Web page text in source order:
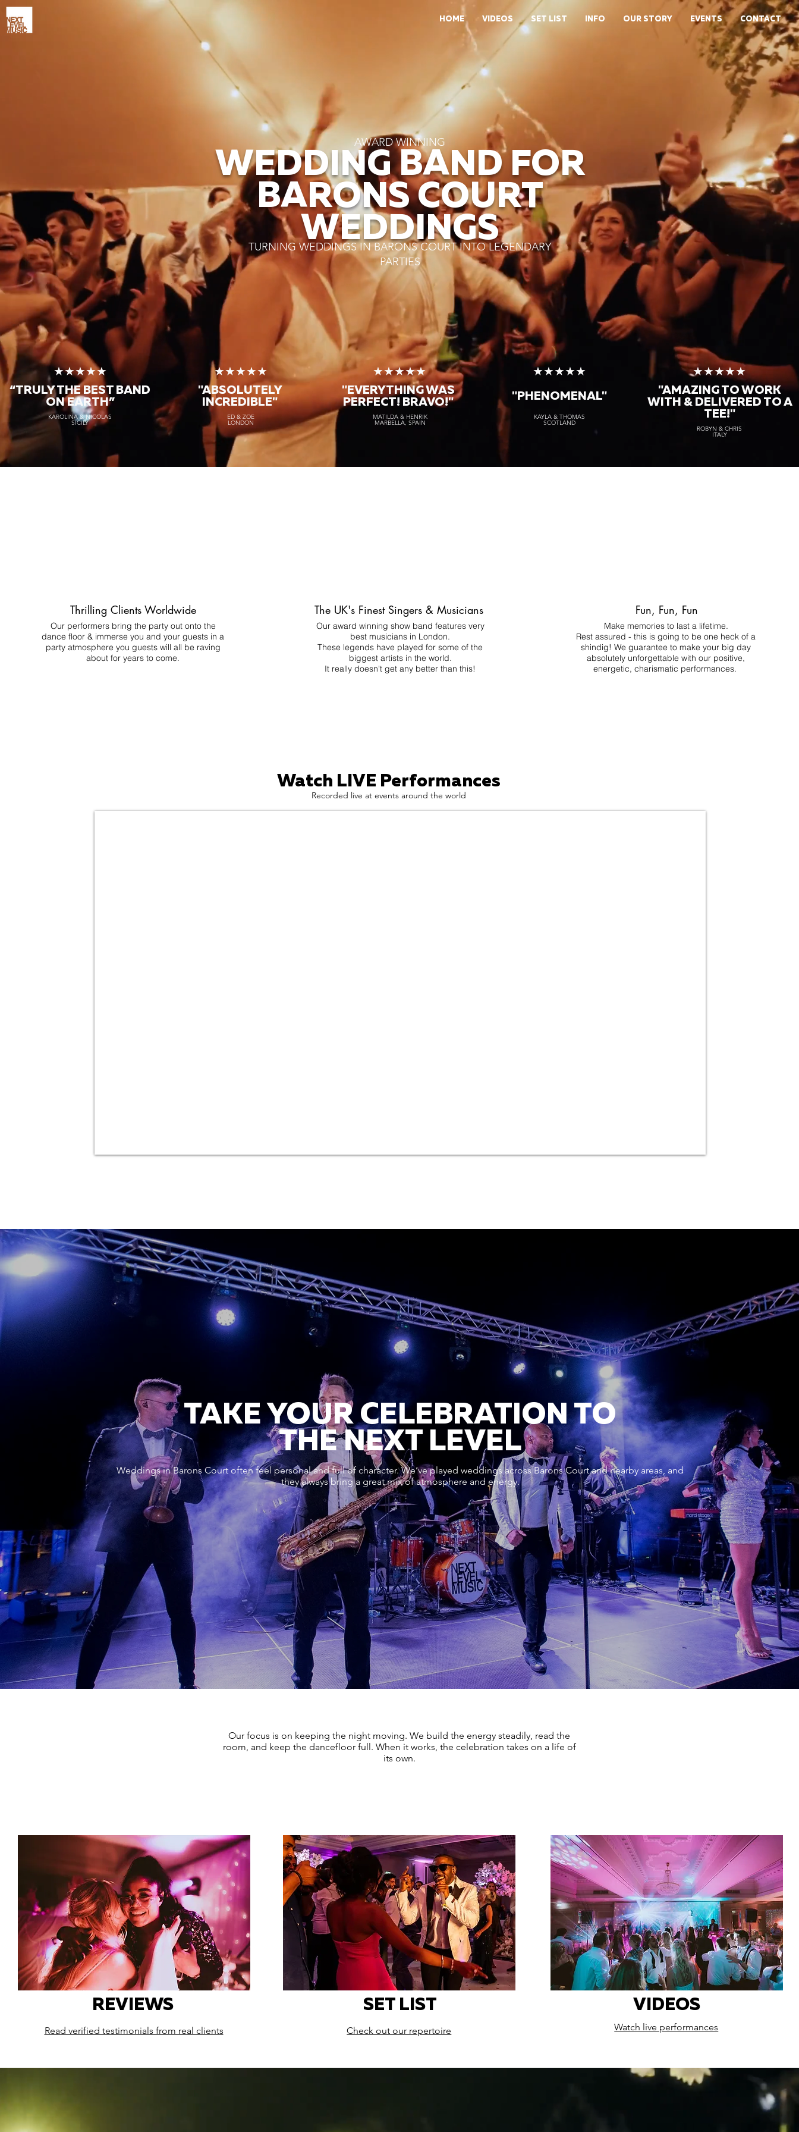
HOME VIDEOS SET LIST INFO OUR STORY EVENTS CONTACT
AWARD WINNING
WEDDING BAND FOR
BARONS COURT
WEDDINGS
TURNING WEDDINGS IN BARONS COURT INTO LEGENDARY
PARTIES
★★★★★
“TRULY THE BEST BAND
ON EARTH”
KAROLINA & NICOLAS
SICILY
★★★★★
"ABSOLUTELY
INCREDIBLE"
ED & ZOE
LONDON
★★★★★
"EVERYTHING WAS
PERFECT! BRAVO!"
MATILDA & HENRIK
MARBELLA, SPAIN
★★★★★
"PHENOMENAL"
KAYLA & THOMAS
SCOTLAND
★★★★★
"AMAZING TO WORK
WITH & DELIVERED TO A
TEE!"
ROBYN & CHRIS
ITALY
Thrilling Clients Worldwide
Our performers bring the party out onto the
dance floor & immerse you and your guests in a
party atmosphere you guests will all be raving
about for years to come.
The UK's Finest Singers & Musicians
Our award winning show band features very
best musicians in London.
These legends have played for some of the
biggest artists in the world.
It really doesn't get any better than this!
Fun, Fun, Fun
Make memories to last a lifetime.
Rest assured - this is going to be one heck of a
shindig! We guarantee to make your big day
absolutely unforgettable with our positive,
energetic, charismatic performances.
Watch LIVE Performances
Recorded live at events around the world
TAKE YOUR CELEBRATION TO
THE NEXT LEVEL
Weddings in Barons Court often feel personal and full of character. We’ve played weddings across Barons Court and nearby areas, and
they always bring a great mix of atmosphere and energy.
Our focus is on keeping the night moving. We build the energy steadily, read the
room, and keep the dancefloor full. When it works, the celebration takes on a life of
its own.
REVIEWS
Read verified testimonials from real clients
SET LIST
Check out our repertoire
VIDEOS
Watch live performances